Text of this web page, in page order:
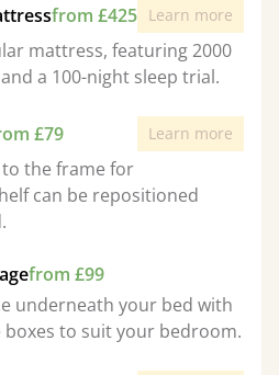
from £425 Learn more
mattress, featuring 2000
a 100-night sleep trial.
£79 Learn more
the frame for
can be repositioned
from £99
underneath your bed with
boxes to suit your bedroom.